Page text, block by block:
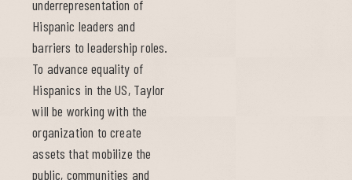
underrepresentation of
Hispanic leaders and
barriers to leadership roles.
To advance equality of
Hispanics in the US, Taylor
will be working with the
organization to create
assets that mobilize the
public, communities and